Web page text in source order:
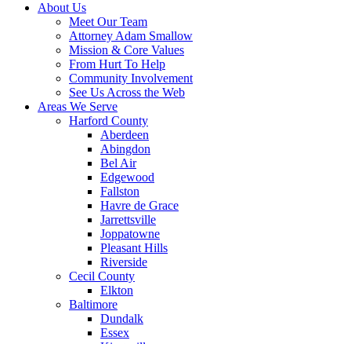
About Us
Meet Our Team
Attorney Adam Smallow
Mission & Core Values
From Hurt To Help
Community Involvement
See Us Across the Web
Areas We Serve
Harford County
Aberdeen
Abingdon
Bel Air
Edgewood
Fallston
Havre de Grace
Jarrettsville
Joppatowne
Pleasant Hills
Riverside
Cecil County
Elkton
Baltimore
Dundalk
Essex